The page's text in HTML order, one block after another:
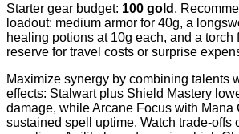
Starter gear budget: 100 gold .
loadout: medium armor for 40g, a
healing potions at 10g each, and a torch
reserve for travel costs or surprise
Maximize synergy by combining talents
effects: Stalwart plus Shield Mastery
damage, while Arcane Focus with Mana
sustained spell uptime. Watch trade-offs